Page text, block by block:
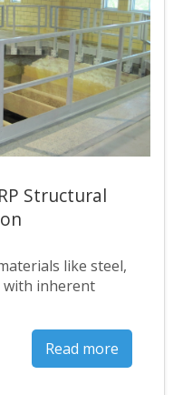
Structural
like steel,
with inherent
Read more